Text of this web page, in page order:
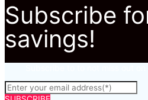
Subscribe
savings!